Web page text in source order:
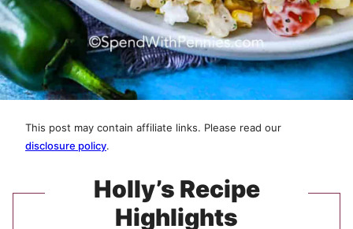
This post may contain affiliate links. Please read our
disclosure policy.
Holly’s Recipe
Highlights